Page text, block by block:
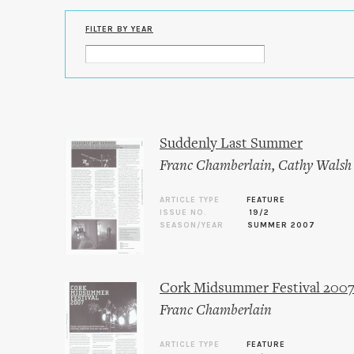
FILTER BY YEAR
Suddenly Last Summer
Franc Chamberlain, Cathy Walsh
ARTICLE TYPE
FEATURE
ISSUE NO.
19/2
SEASON/YEAR
SUMMER 2007
Cork Midsummer Festival 2007
Franc Chamberlain
ARTICLE TYPE
FEATURE